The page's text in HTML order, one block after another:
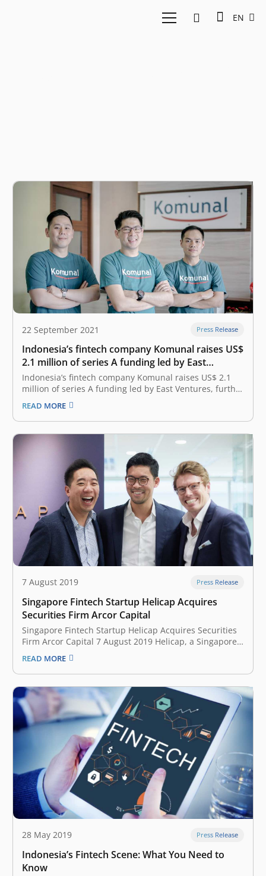
EN
22 September 2021 Press Release
Indonesia’s fintech company Komunal raises US$
2.1 million of series A funding led by East
Ventures, further promoting the country’s
financial inclusion
Indonesia’s fintech company Komunal raises US$ 2.1
million of series A funding led by East Ventures, further
promoting the country’s financial inclusion September
22, 2021 Komunal, Indonesia’s first fintech company to
offer Neo-rural bank services locally, announced earlier
today that it has secured US$ 2.1…
READ MORE
7 August 2019 Press Release
Singapore Fintech Startup Helicap Acquires
Securities Firm Arcor Capital
Singapore Fintech Startup Helicap Acquires Securities
Firm Arcor Capital 7 August 2019 Helicap, a Singapore-
based fintech startup, has acquired securities firm
Arcor Capital for an undisclosed sum, according to an
announcement. Based in Singapore, Arcor Capital
specialises in private debt securities and growth
capital for…
READ MORE
28 May 2019 Press Release
Indonesia’s Fintech Scene: What You Need to
Know